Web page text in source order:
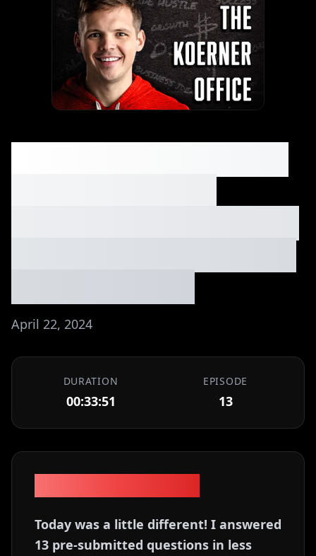
April 22, 2024
DURATION
00:33:51
EPISODE
13
Today was a little different! I answered
13 pre-submitted questions in less